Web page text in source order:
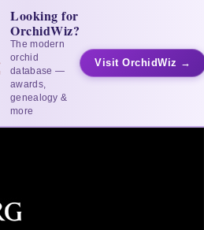
Looking for
OrchidWiz?
The modern
orchid
database —
awards,
genealogy &
more
Visit OrchidWiz →